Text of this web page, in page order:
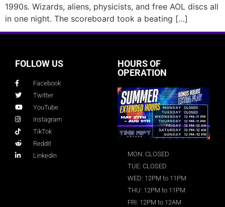
1990s. Wizards, aliens, physicists, and free AOL discs all
in one night. The scoreboard took a beating […]
FOLLOW US
Facebook
Twitter
YouTube
Instagram
TikTok
Reddit
LinkedIn
HOURS OF
OPERATION
MON: CLOSED
TUE: CLOSED
WED: 12PM to 11PM
THU: 12PM to 11PM
FRI: 12PM to 12AM